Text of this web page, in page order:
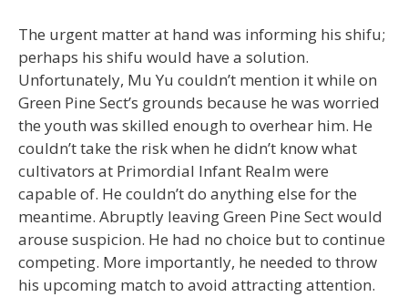
The urgent matter at hand was informing his shifu;
perhaps his shifu would have a solution.
Unfortunately, Mu Yu couldn’t mention it while on
Green Pine Sect’s grounds because he was worried
the youth was skilled enough to overhear him. He
couldn’t take the risk when he didn’t know what
cultivators at Primordial Infant Realm were
capable of. He couldn’t do anything else for the
meantime. Abruptly leaving Green Pine Sect would
arouse suspicion. He had no choice but to continue
competing. More importantly, he needed to throw
his upcoming match to avoid attracting attention.